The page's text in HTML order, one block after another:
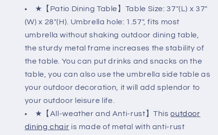
★【Patio Dining Table】Table Size: 37"(L) x 37"
(W) x 28"(H). Umbrella hole: 1.57", fits most
umbrella without shaking outdoor dining table,
the sturdy metal frame increases the stability of
the table. You can put drinks and snacks on the
table, you can also use the umbrella side table as
your outdoor decoration, it will add splendor to
your outdoor leisure life.
★【All-weather and Anti-rust】Thisoutdoor
dining chair is made of metal with anti-rust